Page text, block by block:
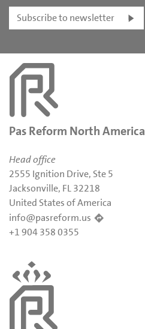
Subscribe to newsletter
Pas Reform North America
Head office
2555 Ignition Drive, Ste 5
Jacksonville, FL 32218
United States of America
info@pasreform.us
+1 904 358 0355